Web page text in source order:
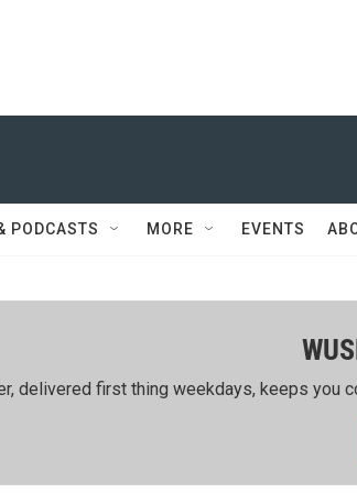
PODCASTS MORE EVENTS
delivered first thing weekdays, keeps you